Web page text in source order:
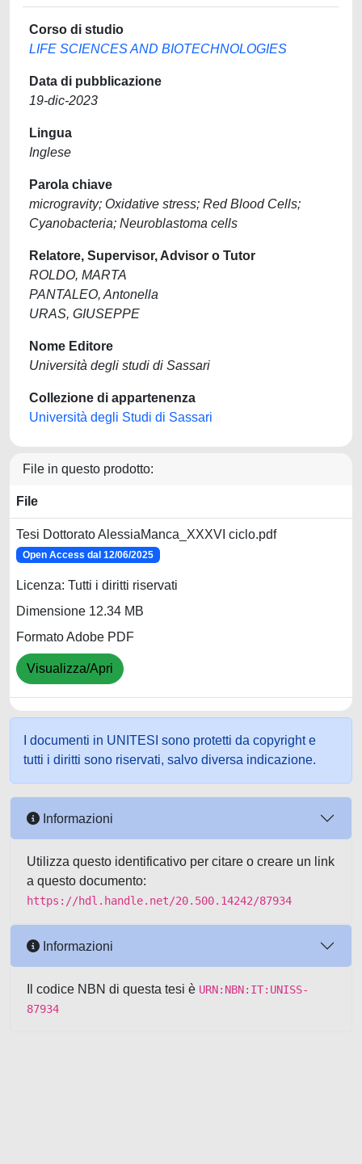
Corso di studio
LIFE SCIENCES AND BIOTECHNOLOGIES
Data di pubblicazione
19-dic-2023
Lingua
Inglese
Parola chiave
microgravity; Oxidative stress; Red Blood Cells;
Cyanobacteria; Neuroblastoma cells
Relatore, Supervisor, Advisor o Tutor
ROLDO, MARTA
PANTALEO, Antonella
URAS, GIUSEPPE
Nome Editore
Università degli studi di Sassari
Collezione di appartenenza
Università degli Studi di Sassari
File in questo prodotto:
File
Tesi Dottorato AlessiaManca_XXXVI ciclo.pdf
Open Access dal 12/06/2025
Licenza: Tutti i diritti riservati
Dimensione 12.34 MB
Formato Adobe PDF
Visualizza/Apri
I documenti in UNITESI sono protetti da copyright e
tutti i diritti sono riservati, salvo diversa indicazione.
Informazioni
Utilizza questo identificativo per citare o creare un link
a questo documento:
https://hdl.handle.net/20.500.14242/87934
Informazioni
Il codice NBN di questa tesi è URN:NBN:IT:UNISS-
87934